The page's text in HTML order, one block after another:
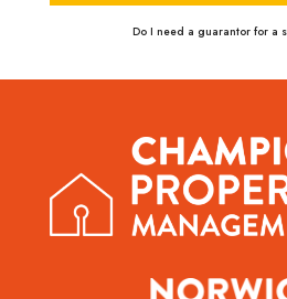
Do I need a guarantor for a